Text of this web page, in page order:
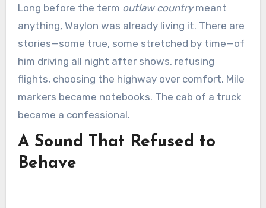
Long before the term outlaw countrymeant
anything, Waylon was already living it. There are
stories—some true, some stretched by time—of
him driving all night after shows, refusing
flights, choosing the highway over comfort. Mile
markers became notebooks. The cab of a truck
became a confessional.
A Sound That Refused to
Behave